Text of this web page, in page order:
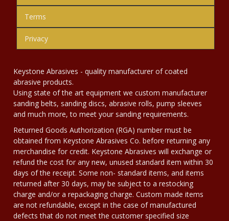
Terms
Privacy
Keystone Abrasives - quality manufacturer of coated
abrasive products.
Using state of the art equipment we custom manufacturer
sanding belts, sanding discs, abrasive rolls, pump sleeves
and much more, to meet your sanding requirements.
Returned Goods Authorization (RGA) number must be
obtained from Keystone Abrasives Co. before returning any
merchandise for credit. Keystone Abrasives will exchange or
refund the cost for any new, unused standard item within 30
days of the receipt. Some non- standard items, and items
returned after 30 days, may be subject to a restocking
charge and/or a repackaging charge. Custom made items
are not refundable, except in the case of manufactured
defects that do not meet the customer specified size